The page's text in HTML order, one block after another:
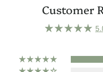
Customer